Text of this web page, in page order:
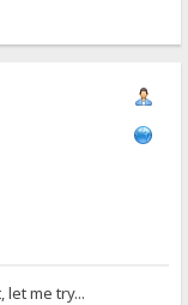
me try...